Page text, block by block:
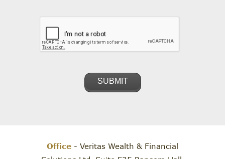
Office - Veritas Wealth & Financial